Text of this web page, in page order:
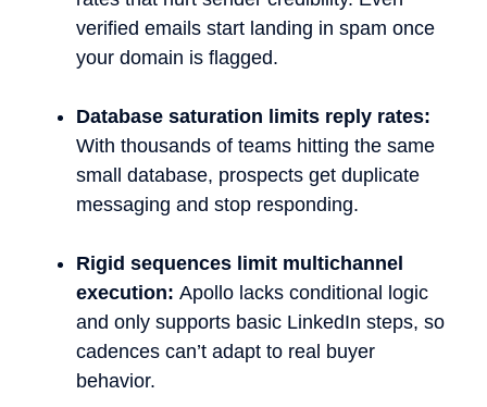
verified emails start landing in spam once
your domain is flagged.
Database saturation limits reply rates:
With thousands of teams hitting the same
small database, prospects get duplicate
messaging and stop responding.
Rigid sequences limit multichannel
execution: Apollo lacks conditional logic
and only supports basic LinkedIn steps, so
cadences can’t adapt to real buyer
behavior.